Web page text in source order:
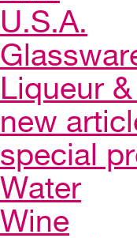
U.S.A.
Liqueur
new
special
Water
Wine